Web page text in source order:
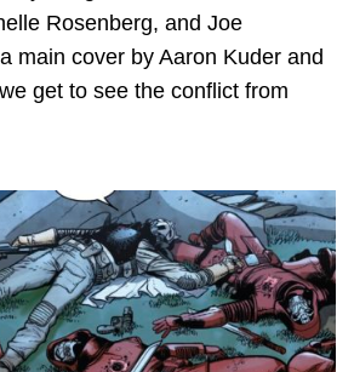
Rosenberg, and Joe
main cover by Aaron Kuder and
get to see the conflict from